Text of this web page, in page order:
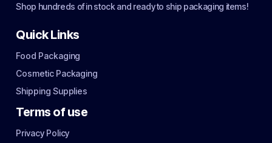
Shop hundreds of in stock and ready to ship packaging items!
Quick Links
Food Packaging
Cosmetic Packaging
Shipping Supplies
Terms of use
Privacy Policy